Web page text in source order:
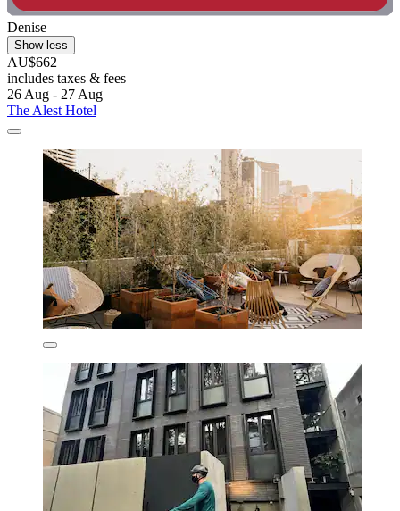
Denise
Show less
AU$662
includes taxes & fees
26 Aug - 27 Aug
The Alest Hotel